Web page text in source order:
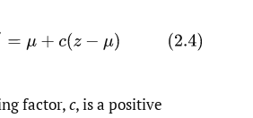
z′ =μ +c(z −μ )
factor,c, is a positive